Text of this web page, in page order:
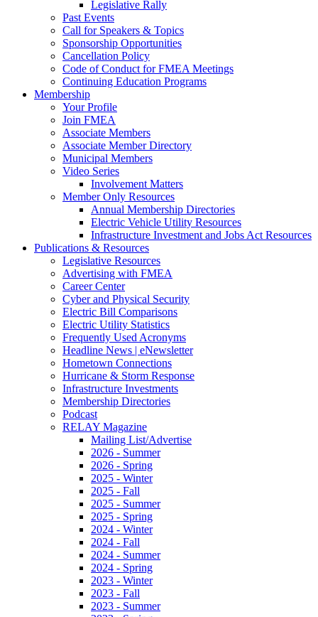
Legislative Rally
Past Events
Call for Speakers & Topics
Sponsorship Opportunities
Cancellation Policy
Code of Conduct for FMEA Meetings
Continuing Education Programs
Membership
Your Profile
Join FMEA
Associate Members
Associate Member Directory
Municipal Members
Video Series
Involvement Matters
Member Only Resources
Annual Membership Directories
Electric Vehicle Utility Resources
Infrastructure Investment and Jobs Act Resources
Publications & Resources
Legislative Resources
Advertising with FMEA
Career Center
Cyber and Physical Security
Electric Bill Comparisons
Electric Utility Statistics
Frequently Used Acronyms
Headline News | eNewsletter
Hometown Connections
Hurricane & Storm Response
Infrastructure Investments
Membership Directories
Podcast
RELAY Magazine
Mailing List/Advertise
2026 - Summer
2026 - Spring
2025 - Winter
2025 - Fall
2025 - Summer
2025 - Spring
2024 - Winter
2024 - Fall
2024 - Summer
2024 - Spring
2023 - Winter
2023 - Fall
2023 - Summer